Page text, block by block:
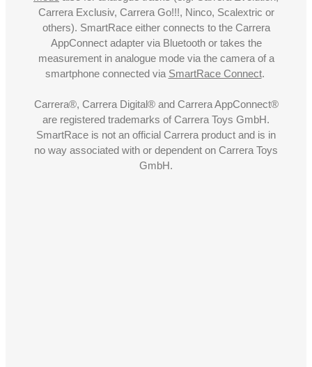
Carrera Exclusiv, Carrera Go!!!, Ninco, Scalextric or
others). SmartRace either connects to the Carrera
AppConnect adapter via Bluetooth or takes the
measurement in analogue mode via the camera of a
smartphone connected via SmartRace Connect.
Carrera®, Carrera Digital® and Carrera AppConnect®
are registered trademarks of Carrera Toys GmbH.
SmartRace is not an official Carrera product and is in
no way associated with or dependent on Carrera Toys
GmbH.